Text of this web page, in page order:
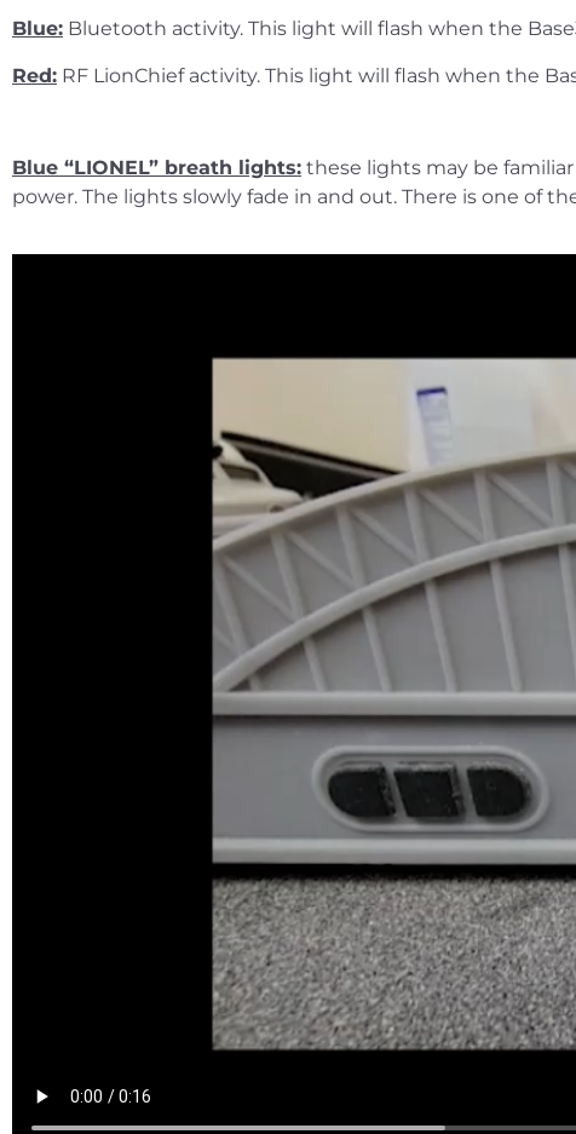
Blue: Bluetooth activity. This light will flash when the
Red: RF LionChief activity. This light will flash when the
Blue “LIONEL” breath lights: these lights may be
power. The lights slowly fade in and out. There is one of